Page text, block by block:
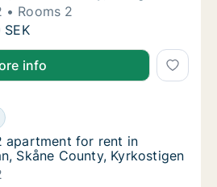
Rooms 2
apartment for rent in
SEK
info
apartment for rent in
for rent in Simrishamn, Skåne
apartment for rent in
apartment for rent in
Skåne County, Kyrkostigen